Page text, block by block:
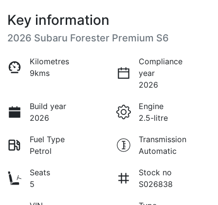
Key information
2026 Subaru Forester Premium S6
Kilometres
9kms
Compliance
year
2026
Build year
2026
Engine
2.5-litre
Fuel Type
Petrol
Transmission
Automatic
Seats
5
Stock no
S026838